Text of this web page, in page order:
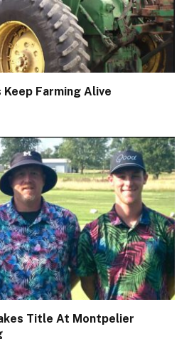
Farming Alive
Title At Montpelier